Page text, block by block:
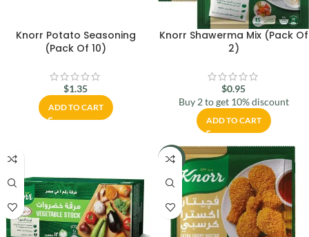
Knorr Potato Seasoning
(Pack Of 10)
$1.35
ADD TO CART
Knorr Shawerma Mix (Pack Of
2)
$0.95
Buy 2 to get 10% discount
ADD TO CART
-23%